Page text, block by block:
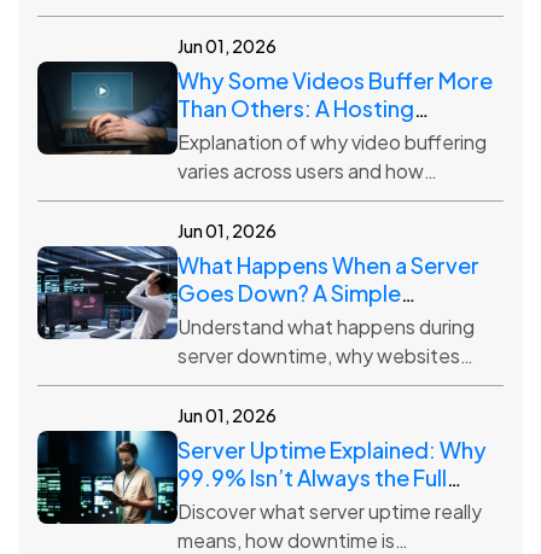
databases, media, themes, plugins,
settings, and why backup
frequency matters.
Jun 01, 2026
Why Some Videos Buffer More
Than Others: A Hosting
Perspective
Explanation of why video buffering
varies across users and how
hosting infrastructure, distance,
traffic, and quality settings impact
streaming.
Jun 01, 2026
What Happens When a Server
Goes Down? A Simple
Explanation
Understand what happens during
server downtime, why websites
become unavailable, and how
hosting providers work to restore
access quickly.
Jun 01, 2026
Server Uptime Explained: Why
99.9% Isn’t Always the Full
Story
Discover what server uptime really
means, how downtime is